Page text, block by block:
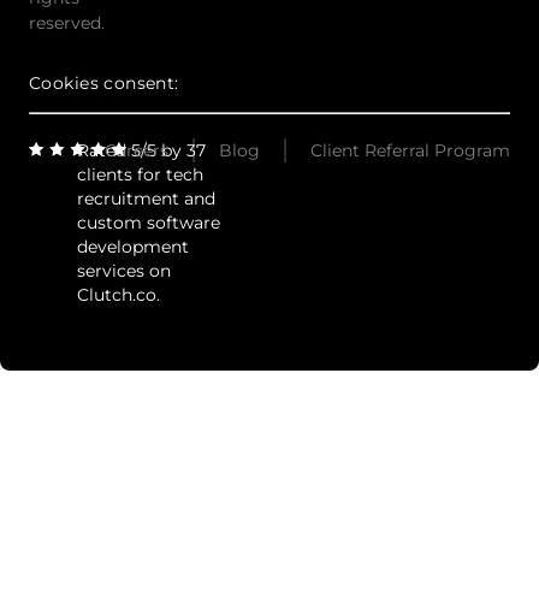
reserved.
Cookies consent:
Rated 5/5 by 37
clients for tech
recruitment and
custom software
development
services on
Clutch.co.
Careers Blog Client Referral Program